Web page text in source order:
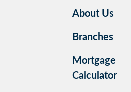
About Us
Branches
Mortgage
Calculator